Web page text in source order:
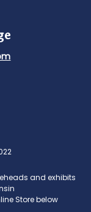
and exhibits
Store below